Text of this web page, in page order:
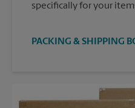
specifically for your
PACKING & SHIPPING